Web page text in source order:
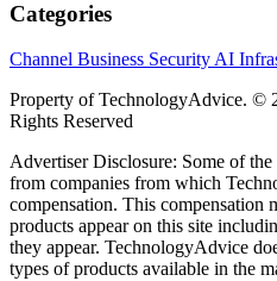
Categories
Channel Business Security AI
Property of TechnologyAdvice. ©
Rights Reserved
Advertiser Disclosure: Some of
from companies from which
compensation. This compensation
products appear on this site
they appear. TechnologyAdvice
types of products available in the